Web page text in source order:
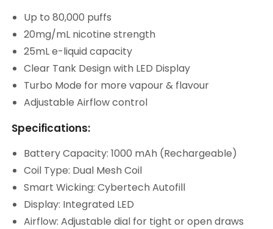
Up to 80,000 puffs
20mg/mL nicotine strength
25mL e-liquid capacity
Clear Tank Design with LED Display
Turbo Mode for more vapour & flavour
Adjustable Airflow control
Specifications:
Battery Capacity: 1000 mAh (Rechargeable)
Coil Type: Dual Mesh Coil
Smart Wicking: Cybertech Autofill
Display: Integrated LED
Airflow: Adjustable dial for tight or open draws